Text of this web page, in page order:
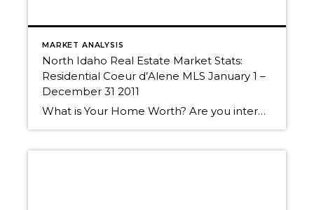
MARKET ANALYSIS
North Idaho Real Estate Market Stats:
Residential Coeur d’Alene MLS January 1 –
December 31 2011
What is Your Home Worth? Are you interested in what your home is worth in today’s market? We can help you get the most for your real estate investment. Give us a call for a Free Market Analysis. ~Randy, Christy & “Trakker“ Call us today! 208-660-0506 Want to know more about what’s going on in […]